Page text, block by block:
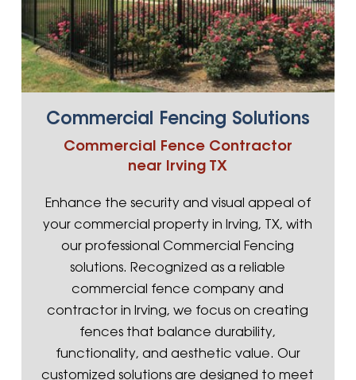
Commercial Fencing Solutions
Commercial Fence Contractor
near Irving TX
Enhance the security and visual appeal of
your commercial property in Irving, TX, with
our professional Commercial Fencing
solutions. Recognized as a reliable
commercial fence company and
contractor in Irving, we focus on creating
fences that balance durability,
functionality, and aesthetic value. Our
customized solutions are designed to meet